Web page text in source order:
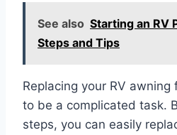
See also Starting an RV
Steps and Tips
Replacing your RV awning
to be a complicated task.
steps, you can easily